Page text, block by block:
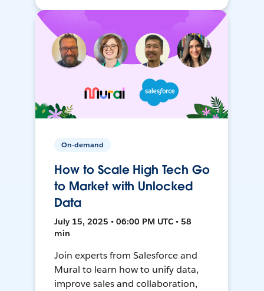
On-demand
How to Scale High Tech Go
to Market with Unlocked
Data
July 15, 2025 • 06:00 PM UTC • 58
min
Join experts from Salesforce and
Mural to learn how to unify data,
improve sales and collaboration,